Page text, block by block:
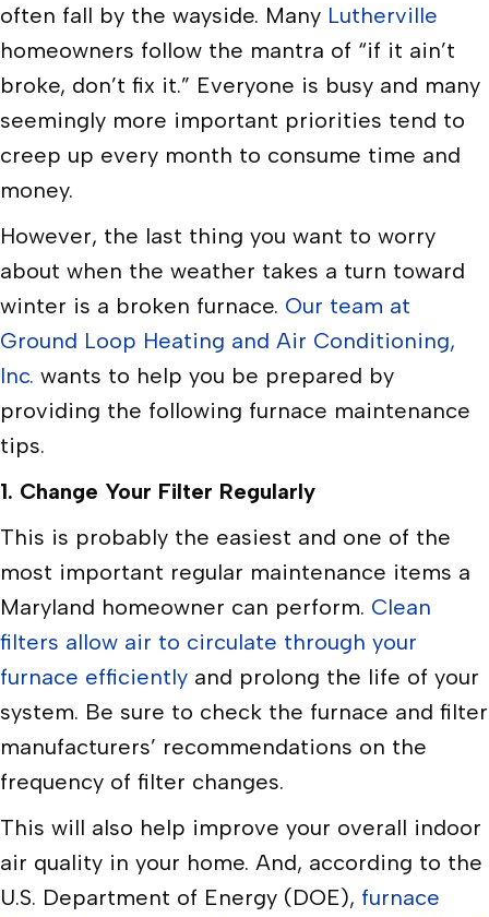
often fall by the wayside. Many Lutherville
homeowners follow the mantra of “if it ain’t
broke, don’t fix it.” Everyone is busy and many
seemingly more important priorities tend to
creep up every month to consume time and
money.
However, the last thing you want to worry
about when the weather takes a turn toward
winter is a broken furnace. Our team at
Ground Loop Heating and Air Conditioning,
Inc. wants to help you be prepared by
providing the following furnace maintenance
tips.
1. Change Your Filter Regularly
This is probably the easiest and one of the
most important regular maintenance items a
Maryland homeowner can perform. Clean
filters allow air to circulate through your
furnace efficiently and prolong the life of your
system. Be sure to check the furnace and filter
manufacturers’ recommendations on the
frequency of filter changes.
This will also help improve your overall indoor
air quality in your home. And, according to the
U.S. Department of Energy (DOE), furnace